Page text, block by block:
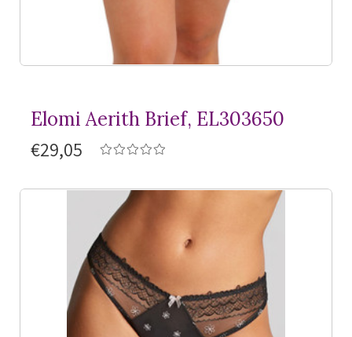
Elomi Aerith Brief, EL303650
€29,05